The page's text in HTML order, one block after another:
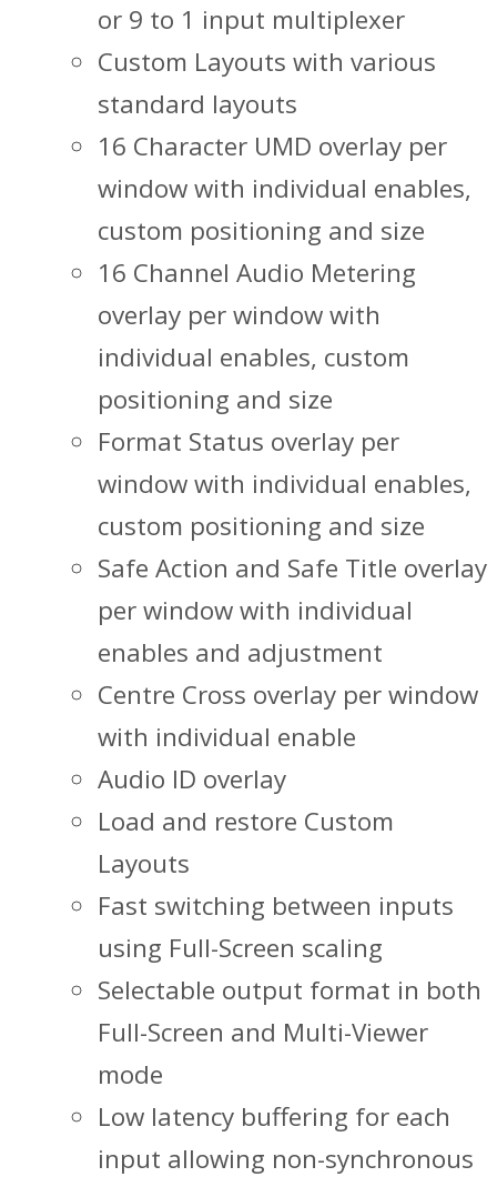
or 9 to 1 input multiplexer
Custom Layouts with various
standard layouts
16 Character UMD overlay per
window with individual enables,
custom positioning and size
16 Channel Audio Metering
overlay per window with
individual enables, custom
positioning and size
Format Status overlay per
window with individual enables,
custom positioning and size
Safe Action and Safe Title overlay
per window with individual
enables and adjustment
Centre Cross overlay per window
with individual enable
Audio ID overlay
Load and restore Custom
Layouts
Fast switching between inputs
using Full-Screen scaling
Selectable output format in both
Full-Screen and Multi-Viewer
mode
Low latency buffering for each
input allowing non-synchronous